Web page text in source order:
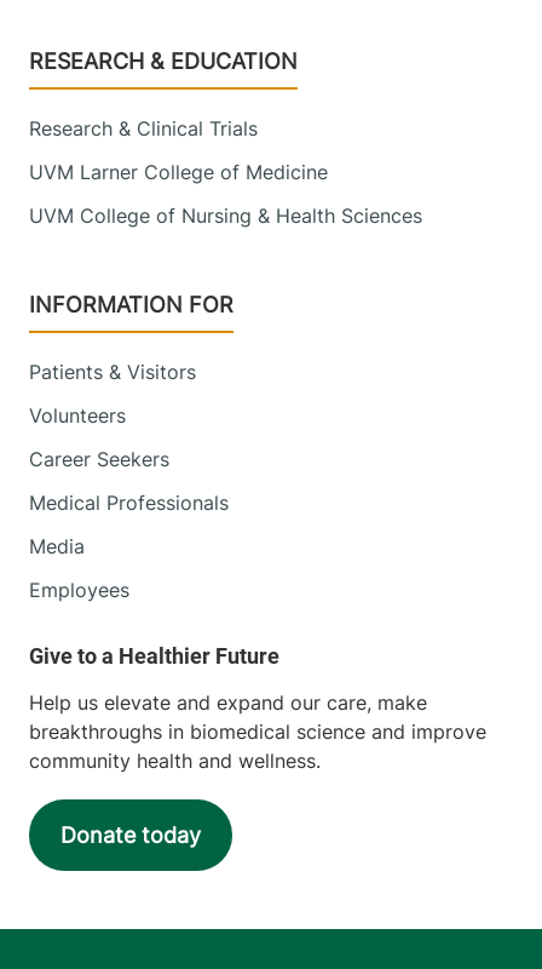
Footer
RESEARCH & EDUCATION
Research & Clinical Trials
UVM Larner College of Medicine
UVM College of Nursing & Health Sciences
INFORMATION FOR
Patients & Visitors
Volunteers
Career Seekers
Medical Professionals
Media
Employees
Help us elevate and expand our care, make
breakthroughs in biomedical science and improve
community health and wellness.
Donate today